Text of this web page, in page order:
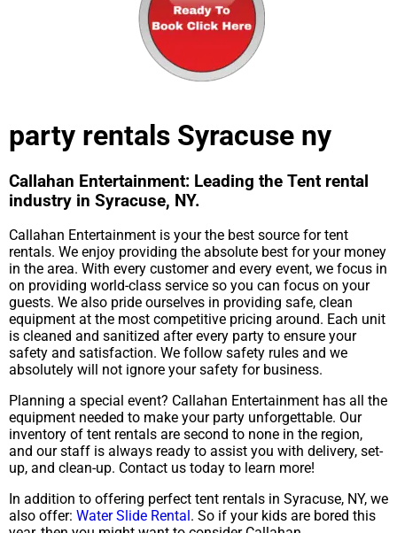
party rentals Syracuse ny
Callahan Entertainment: Leading the Tent rental
industry in Syracuse, NY.
Callahan Entertainment is your the best source for tent
rentals. We enjoy providing the absolute best for your money
in the area. With every customer and every event, we focus in
on providing world-class service so you can focus on your
guests. We also pride ourselves in providing safe, clean
equipment at the most competitive pricing around. Each unit
is cleaned and sanitized after every party to ensure your
safety and satisfaction. We follow safety rules and we
absolutely will not ignore your safety for business.
Planning a special event? Callahan Entertainment has all the
equipment needed to make your party unforgettable. Our
inventory of tent rentals are second to none in the region,
and our staff is always ready to assist you with delivery, set-
up, and clean-up. Contact us today to learn more!
In addition to offering perfect tent rentals in Syracuse, NY, we
also offer: Water Slide Rental . So if your kids are bored this